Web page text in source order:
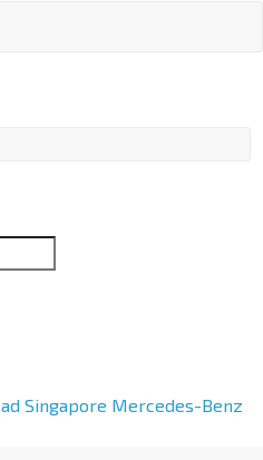
Singapore Mercedes-Benz